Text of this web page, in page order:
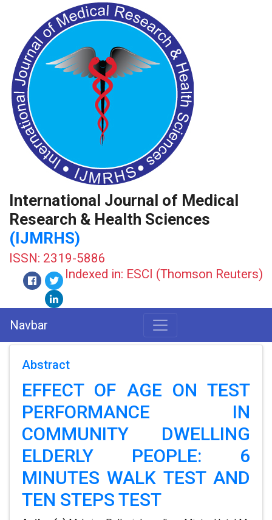
International Journal of Medical
Research & Health Sciences
(IJMRHS)
ISSN: 2319-5886
Indexed in: ESCI (Thomson Reuters)
Navbar
Abstract
EFFECT OF AGE ON TEST
PERFORMANCE IN
COMMUNITY DWELLING
ELDERLY PEOPLE: 6
MINUTES WALK TEST AND
TEN STEPS TEST